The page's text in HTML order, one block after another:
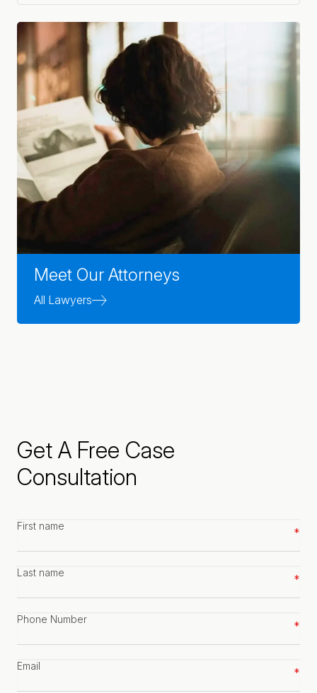
Meet Our Attorneys
All Lawyers
Get A Free Case
Consultation
First
Last
Phone
Email